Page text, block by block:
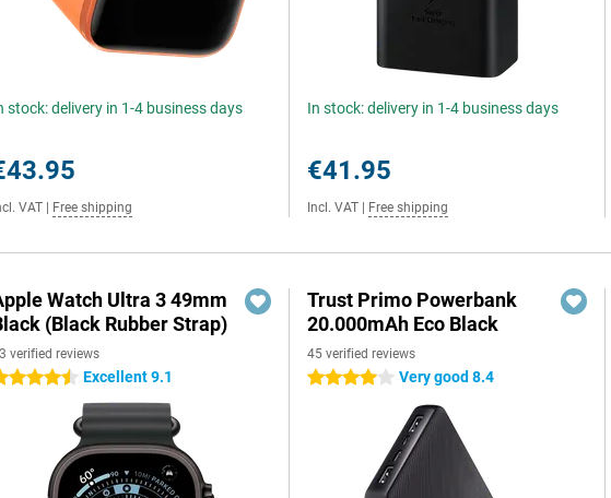
stock: delivery in 1-4 business days
VAT Free shipping
In stock: delivery in 1-4 business days
€41.95
Incl. VAT Free shipping
Watch Ultra 3 49mm
(Black Rubber Strap)
verified reviews
stars Excellent 9.1
Trust Primo Powerbank
20.000mAh Eco Black
45 verified reviews
4 stars Very good 8.4